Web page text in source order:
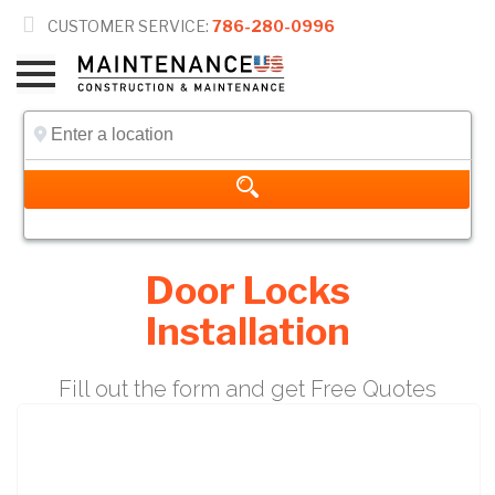
 CUSTOMER SERVICE: 786-280-0996
Door Locks
Installation
Fill out the form and get Free Quotes